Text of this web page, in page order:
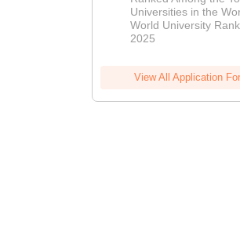
2026
Universities in the
World University
2025
View All Application
Downloads: